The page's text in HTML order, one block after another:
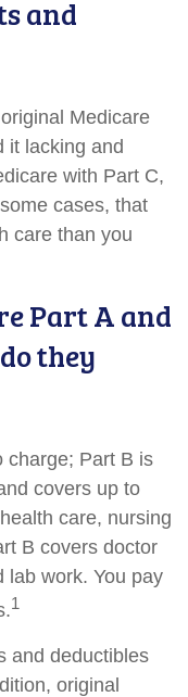
and
Medicare
it lacking and
with Part C,
cases, that
care than you
Part A and
they
charge; Part B is
covers up to
care, nursing
B covers doctor
lab work. You pay
1
and deductibles
original